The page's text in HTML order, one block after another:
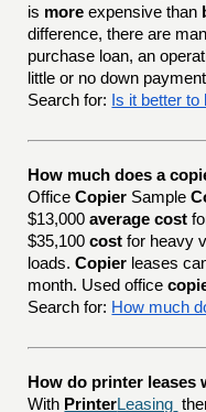
is more expensive than
difference, there are
purchase loan, an
little or no down
Search for: Is it better
How much does a
OfficeCopier Sample
$13,000average cost
$35,100cost for heavy
loads.Copier leases
month. Used office
Search for: How much
How do printer leases
With Printer